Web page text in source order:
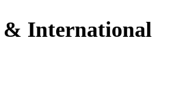
International